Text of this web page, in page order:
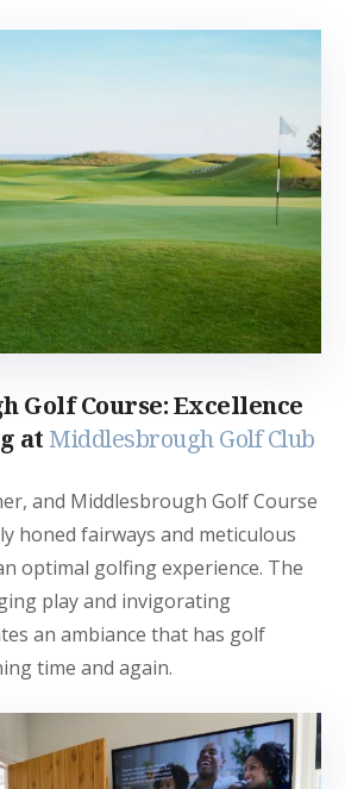
Golf Course: Excellence
atMiddlesbrough Golf Club
and Middlesbrough Golf Course
honed fairways and meticulous
optimal golfing experience. The
play and invigorating
an ambiance that has golf
time and again.